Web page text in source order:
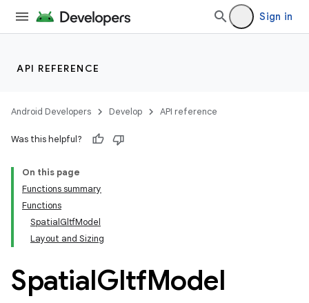
Sign in
API REFERENCE
Android Developers Develop API reference
Was this helpful?
On this page
Functions summary
Functions
SpatialGltfModel
Layout and Sizing
SpatialGltfModel